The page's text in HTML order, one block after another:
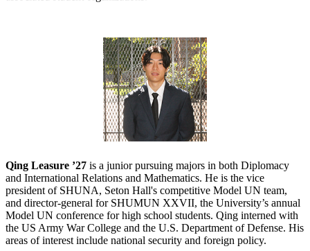
Qing Leasure ’27 is a junior pursuing majors in both Diplomacy
and International Relations and Mathematics. He is the vice
president of SHUNA, Seton Hall's competitive Model UN team,
and director-general for SHUMUN XXVII, the University’s annual
Model UN conference for high school students. Qing interned with
the US Army War College and the U.S. Department of Defense. His
areas of interest include national security and foreign policy.